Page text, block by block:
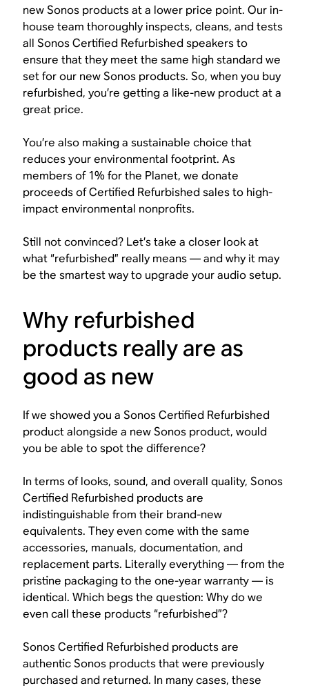
new Sonos products at a lower price point. Our in-
house team thoroughly inspects, cleans, and tests
all Sonos Certified Refurbished speakers to
ensure that they meet the same high standard we
set for our new Sonos products. So, when you buy
refurbished, you’re getting a like-new product at a
great price.
You’re also making a sustainable choice that
reduces your environmental footprint. As
members of 1% for the Planet, we donate
proceeds of Certified Refurbished sales to high-
impact environmental nonprofits.
Still not convinced? Let’s take a closer look at
what “refurbished” really means — and why it may
be the smartest way to upgrade your audio setup.
Why refurbished
products really are as
good as new
If we showed you a Sonos Certified Refurbished
product alongside a new Sonos product, would
you be able to spot the difference?
In terms of looks, sound, and overall quality, Sonos
Certified Refurbished products are
indistinguishable from their brand-new
equivalents. They even come with the same
accessories, manuals, documentation, and
replacement parts. Literally everything — from the
pristine packaging to the one-year warranty — is
identical. Which begs the question: Why do we
even call these products “refurbished”?
Sonos Certified Refurbished products are
authentic Sonos products that were previously
purchased and returned. In many cases, these